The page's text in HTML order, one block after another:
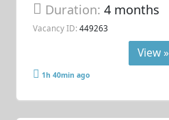
Duration:4 months
Vacancy ID: 449263
View »
1h 40min ago